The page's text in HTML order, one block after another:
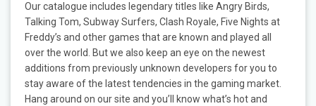
Our catalogue includes legendary titles like Angry Birds,
Talking Tom, Subway Surfers, Clash Royale, Five Nights at
Freddy’s and other games that are known and played all
over the world. But we also keep an eye on the newest
additions from previously unknown developers for you to
stay aware of the latest tendencies in the gaming market.
Hang around on our site and you’ll know what’s hot and